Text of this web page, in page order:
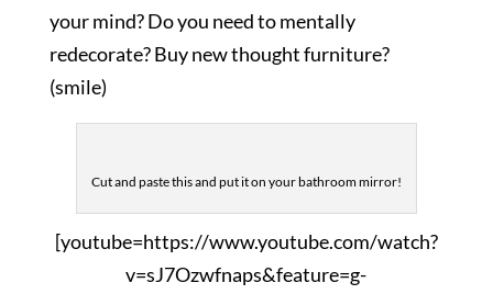
your mind? Do you need to mentally
redecorate? Buy new thought furniture?
(smile)
Cut and paste this and put it on your bathroom mirror!
[youtube=https://www.youtube.com/watch?
v=sJ7Ozwfnaps&feature=g-